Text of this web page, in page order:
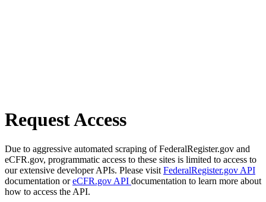
Request Access
Due to aggressive automated scraping of FederalRegister.gov and
eCFR.gov, programmatic access to these sites is limited to access to
our extensive developer APIs. Please visit FederalRegister.gov API
documentation oreCFR.gov API documentation to learn more about
how to access the API.